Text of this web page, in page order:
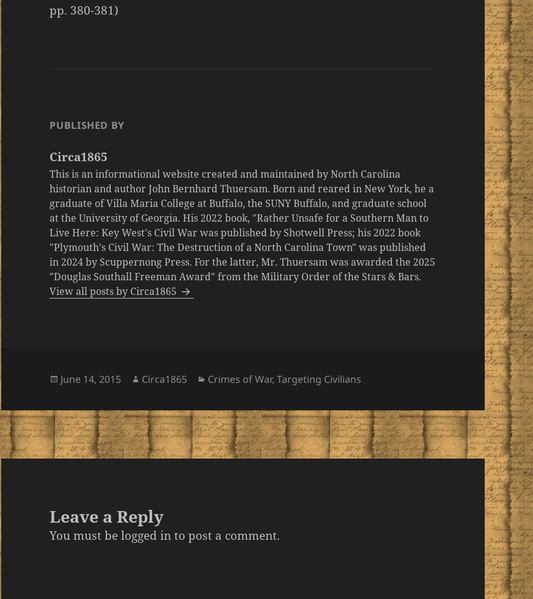
pp. 380-381)
PUBLISHED BY
Circa1865
This is an informational website created and maintained by North Carolina
historian and author John Bernhard Thuersam. Born and reared in New York, he a
graduate of Villa Maria College at Buffalo, the SUNY Buffalo, and graduate school
at the University of Georgia. His 2022 book, "Rather Unsafe for a Southern Man to
Live Here: Key West's Civil War was published by Shotwell Press; his 2022 book
"Plymouth's Civil War: The Destruction of a North Carolina Town" was published
in 2024 by Scuppernong Press. For the latter, Mr. Thuersam was awarded the 2025
"Douglas Southall Freeman Award" from the Military Order of the Stars & Bars.
View all posts by Circa1865
Posted
June 14, 2015 Author
Circa1865 Categories
Crimes of War,Targeting Civilians
Leave a Reply
You must belogged into post a comment.